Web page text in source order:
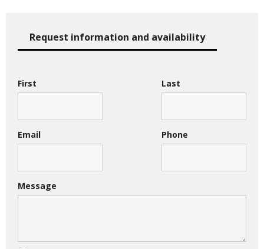
Request information and availability
First Last
Email Phone
Message